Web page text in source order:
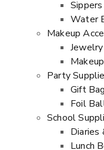
Sippers
Water
Makeup
Party
Gift
Foil
School
Diaries
Lunch